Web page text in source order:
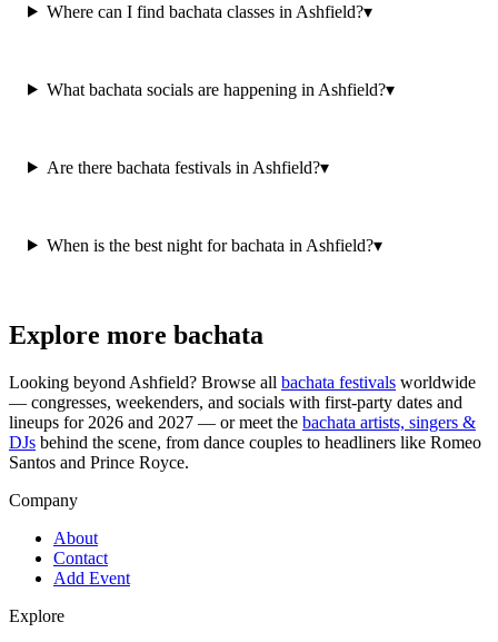
Where can I find bachata classes in Ashfield?▾
What bachata socials are happening in Ashfield?▾
Are there bachata festivals in Ashfield?▾
When is the best night for bachata in Ashfield?▾
Explore more bachata
Looking beyond Ashfield? Browse all bachata festivals worldwide
— congresses, weekenders, and socials with first-party dates and
lineups for 2026 and 2027 — or meet the bachata artists, singers &
DJs behind the scene, from dance couples to headliners like Romeo
Santos and Prince Royce.
Company
About
Contact
Add Event
Explore